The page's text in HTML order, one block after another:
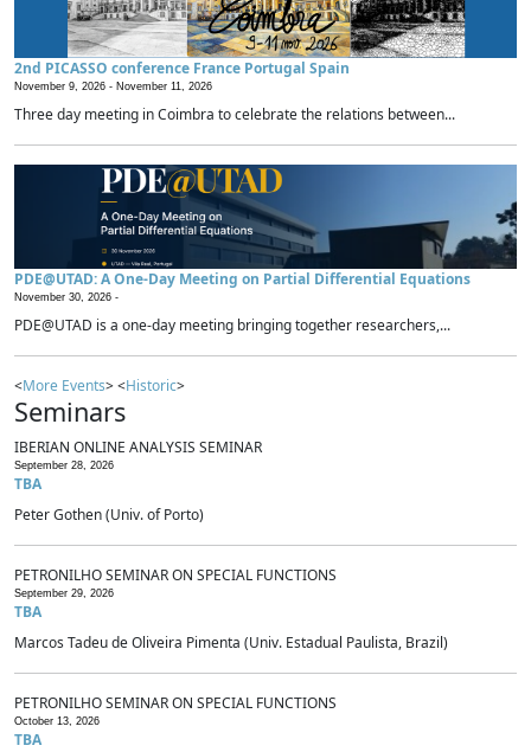
2nd PICASSO conference France Portugal Spain
November 9, 2026 - November 11, 2026
Three day meeting in Coimbra to celebrate the relations between...
PDE@UTAD: A One-Day Meeting on Partial Differential Equations
November 30, 2026 -
PDE@UTAD is a one-day meeting bringing together researchers,...
<More Events> <Historic>
Seminars
IBERIAN ONLINE ANALYSIS SEMINAR
September 28, 2026
TBA
Peter Gothen (Univ. of Porto)
PETRONILHO SEMINAR ON SPECIAL FUNCTIONS
September 29, 2026
TBA
Marcos Tadeu de Oliveira Pimenta (Univ. Estadual Paulista, Brazil)
PETRONILHO SEMINAR ON SPECIAL FUNCTIONS
October 13, 2026
TBA